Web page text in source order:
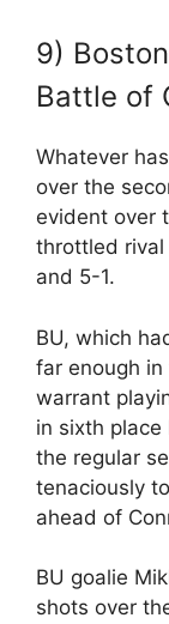
9)
Battle of
Whatever
over the
evident over
throttled rival
and 5-1.
BU, which
far enough
warrant
in sixth
the regular
tenaciously
ahead of
BU goalie
shots over